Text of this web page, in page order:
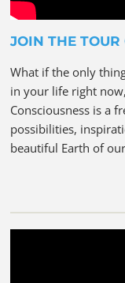
JOIN THE TOUR
What if the only
in your life right
Consciousness is a
possibilities,
beautiful Earth of